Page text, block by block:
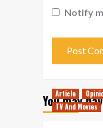
Notify
You may
Article
TV And Movies